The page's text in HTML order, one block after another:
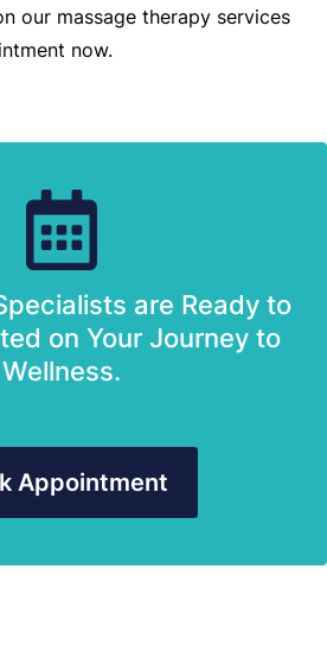
our massage therapy services
now.
are Ready to
on Your Journey to
Wellness.
Appointment